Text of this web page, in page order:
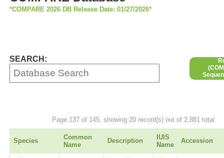
*COMPARE 2026 DB Release Date: 01/27/2026*
SEARCH:
Page 137 of 145, showing 20 record(s) out of 2,881 total
Species
Common
Name
Description
IUIS
Name
Accession